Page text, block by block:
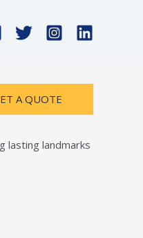
A QUOTE
lasting landmarks